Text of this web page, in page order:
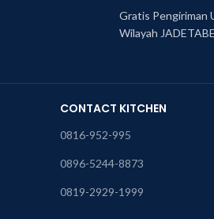
Gratis Pengiriman
Wilayah
CONTACT KITCHEN
0816-952-995
0896-5244-8873
0819-2929-1999